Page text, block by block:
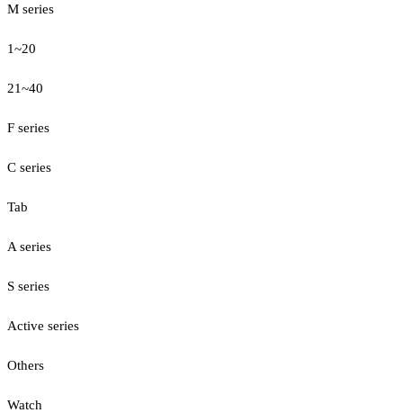
M series
1~20
21~40
F series
C series
Tab
A series
S series
Active series
Others
Watch